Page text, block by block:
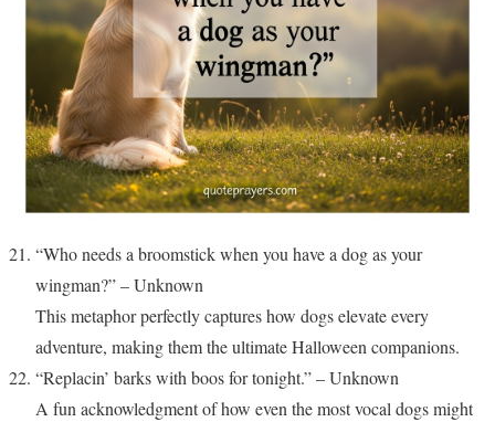
“Who needs a broomstick when you have a dog as your
wingman?” – Unknown
This metaphor perfectly captures how dogs elevate every
adventure, making them the ultimate Halloween companions.
“Replacin’ barks with boos for tonight.” – Unknown
A fun acknowledgment of how even the most vocal dogs might